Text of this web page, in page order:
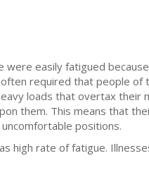
were easily fatigued
required that people
loads that overtax
them. This means that
positions.
high rate of fatigue.